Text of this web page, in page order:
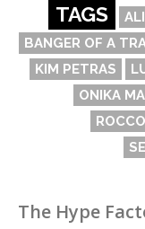
TAGS
BANGER OF A
KIM PETRAS
ONIKA
The Hype